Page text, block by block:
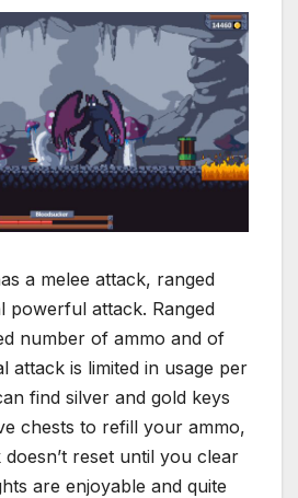
a melee attack, ranged
powerful attack. Ranged
number of ammo and of
attack is limited in usage per
find silver and gold keys
chests to refill your ammo,
reset until you clear
are enjoyable and quite